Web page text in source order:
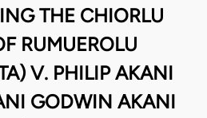
THE CHIORLU
RUMUEROLU
V. PHILIP AKANI
GODWIN AKANI